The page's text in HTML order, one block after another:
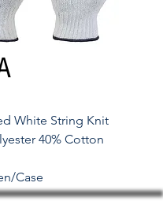
White String Knit
40% Cotton
Case